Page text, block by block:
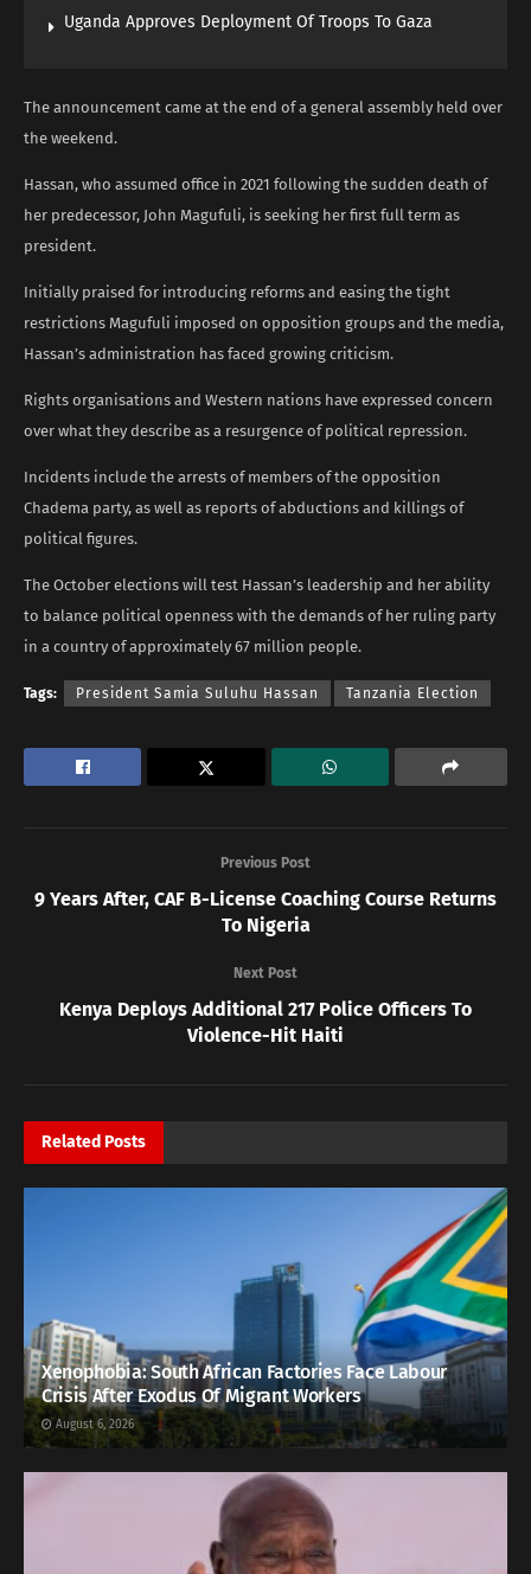
Uganda Approves Deployment Of Troops To Gaza
The announcement came at the end of a general assembly held over
the weekend.
Hassan, who assumed office in 2021 following the sudden death of
her predecessor, John Magufuli, is seeking her first full term as
president.
Initially praised for introducing reforms and easing the tight
restrictions Magufuli imposed on opposition groups and the media,
Hassan’s administration has faced growing criticism.
Rights organisations and Western nations have expressed concern
over what they describe as a resurgence of political repression.
Incidents include the arrests of members of the opposition
Chadema party, as well as reports of abductions and killings of
political figures.
The October elections will test Hassan’s leadership and her ability
to balance political openness with the demands of her ruling party
in a country of approximately 67 million people.
Tags: President Samia Suluhu Hassan Tanzania Election
Previous Post
9 Years After, CAF B-License Coaching Course Returns
To Nigeria
Next Post
Kenya Deploys Additional 217 Police Officers To
Violence-Hit Haiti
Related Posts
Xenophobia: South African Factories Face Labour
Crisis After Exodus Of Migrant Workers
August 6, 2026